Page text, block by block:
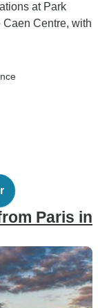
at Park
Centre, with
Paris in